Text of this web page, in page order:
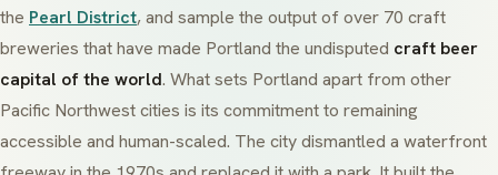
the Pearl District, and sample the output of over 70 craft
breweries that have made Portland the undisputed craft beer
capital of the world. What sets Portland apart from other
Pacific Northwest cities is its commitment to remaining
accessible and human-scaled. The city dismantled a waterfront